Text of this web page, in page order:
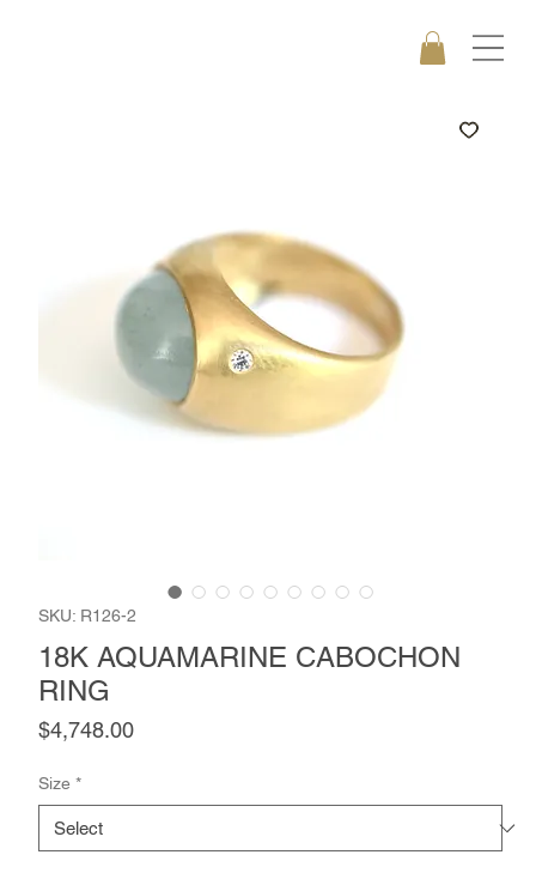
SKU: R126-2
18K AQUAMARINE CABOCHON
RING
$4,748.00Price
Size *